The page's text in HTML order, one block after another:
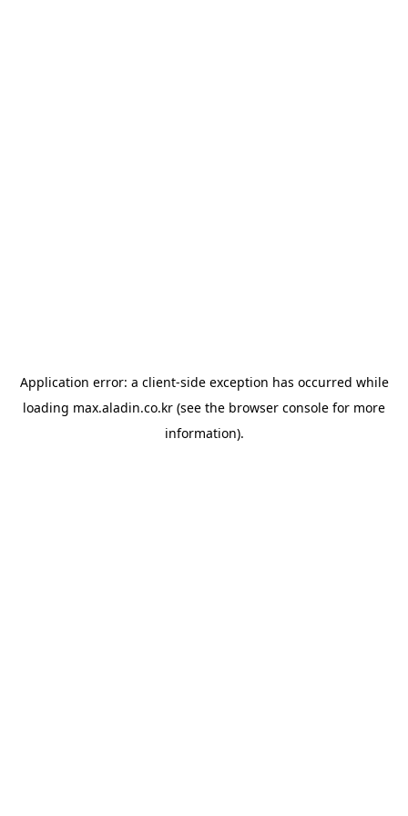
Application error: a client-side exception has occurred while
loading max.aladin.co.kr (see the browser console for more
information).